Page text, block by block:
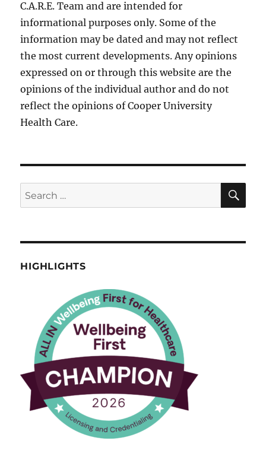
C.A.R.E. Team and are intended for
informational purposes only. Some of the
information may be dated and may not reflect
the most current developments. Any opinions
expressed on or through this website are the
opinions of the individual author and do not
reflect the opinions of Cooper University
Health Care.
Search
for:
HIGHLIGHTS